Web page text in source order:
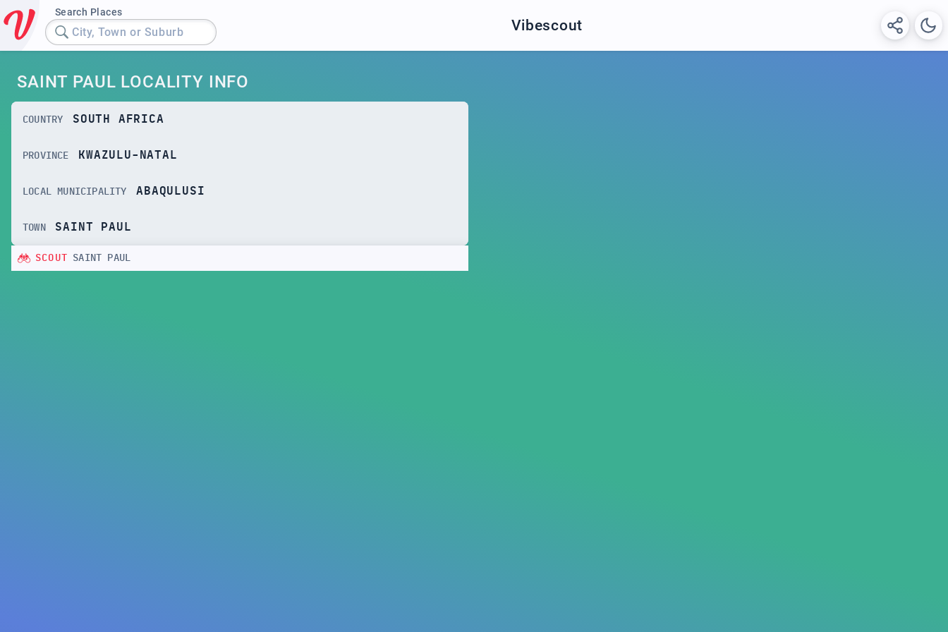
Search Places
City, Town or Suburb Vibescout
SAINT PAUL LOCALITY INFO
COUNTRY SOUTH AFRICA
PROVINCE KWAZULU-NATAL
LOCAL MUNICIPALITY ABAQULUSI
TOWN SAINT PAUL
SCOUT SAINT PAUL